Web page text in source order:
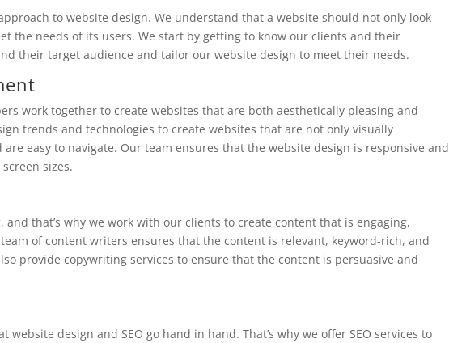
to website design. We understand that a website should not only look
the needs of its users. We start by getting to know our clients and their
their target audience and tailor our website design to meet their needs.
work together to create websites that are both aesthetically pleasing and
trends and technologies to create websites that are not only visually
easy to navigate. Our team ensures that the website design is responsive and
sizes.
that’s why we work with our clients to create content that is engaging,
of content writers ensures that the content is relevant, keyword-rich, and
provide copywriting services to ensure that the content is persuasive and
design and SEO go hand in hand. That’s why we offer SEO services to